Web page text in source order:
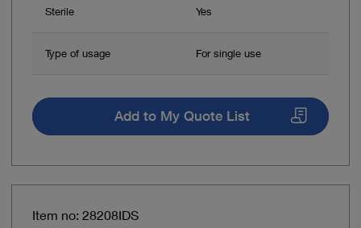
Sterile Yes
Type of usage For single use
Add to My Quote List
Item no: 28208IDS